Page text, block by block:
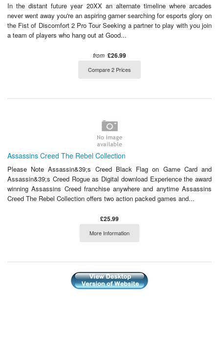
In the distant future year 20XX an alternate timeline where arcades
never went away you're an aspiring gamer searching for esports glory on
the Fist of Discomfort 2 Pro Tour Seeking a partner to play with you join
a team of players who hang out at Good...
from £26.99
Compare 2 Prices
Assassins Creed The Rebel Collection
Please Note Assassin&39;s Creed Black Flag on Game Card and
Assassin&39;s Creed Rogue as Digital download Experience the award
winning Assassins Creed franchise anywhere and anytime Assassins
Creed The Rebel Collection offers two action packed games and...
£25.99
More Information